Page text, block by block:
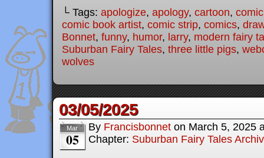
└ Tags: apologize, apology, cartoon, comic
comic book artist, comic strip, comics,
Bonnet, funny, humor, larry, modern fairy
Suburban Fairy Tales, three little pigs,
wolves
03/05/2025
Mar
05
By Francisbonnet on March 5, 2025
Chapter: Suburban Fairy Tales